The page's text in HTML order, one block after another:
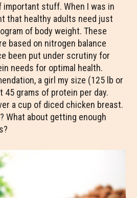
important stuff. When I was in
that healthy adults need just
of body weight. These
based on nitrogen balance
been put under scrutiny for
needs for optimal health.
a girl my size (125 lb or
45 grams of protein per day.
a cup of diced chicken breast.
What about getting enough